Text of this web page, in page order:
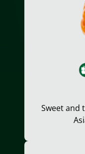
Sweet and